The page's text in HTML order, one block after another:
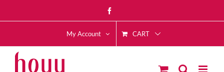
to
My Account CART